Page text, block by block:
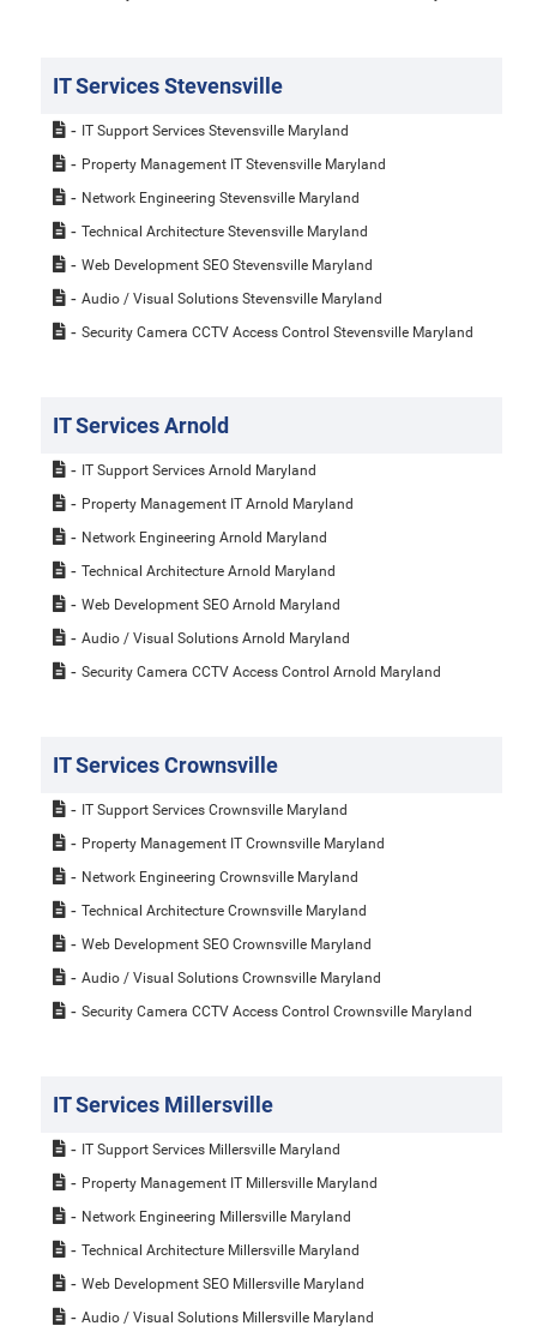
IT Services Stevensville
IT Support Services Stevensville Maryland
Property Management IT Stevensville Maryland
Network Engineering Stevensville Maryland
Technical Architecture Stevensville Maryland
Web Development SEO Stevensville Maryland
Audio / Visual Solutions Stevensville Maryland
Security Camera CCTV Access Control Stevensville Maryland
IT Services Arnold
IT Support Services Arnold Maryland
Property Management IT Arnold Maryland
Network Engineering Arnold Maryland
Technical Architecture Arnold Maryland
Web Development SEO Arnold Maryland
Audio / Visual Solutions Arnold Maryland
Security Camera CCTV Access Control Arnold Maryland
IT Services Crownsville
IT Support Services Crownsville Maryland
Property Management IT Crownsville Maryland
Network Engineering Crownsville Maryland
Technical Architecture Crownsville Maryland
Web Development SEO Crownsville Maryland
Audio / Visual Solutions Crownsville Maryland
Security Camera CCTV Access Control Crownsville Maryland
IT Services Millersville
IT Support Services Millersville Maryland
Property Management IT Millersville Maryland
Network Engineering Millersville Maryland
Technical Architecture Millersville Maryland
Web Development SEO Millersville Maryland
Audio / Visual Solutions Millersville Maryland